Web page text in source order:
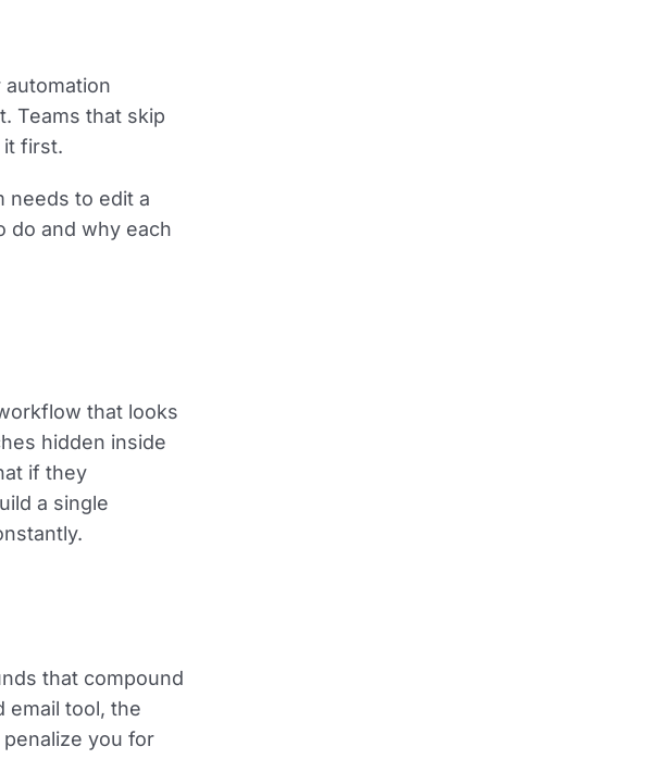
Teams that skip
it first.
needs to edit a
do and why each
that looks
hidden inside
if they
a single
that compound
email tool, the
you for